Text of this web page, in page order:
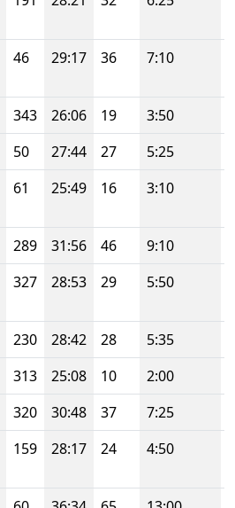
46 29:17 36 7:10
343 26:06 19 3:50
50 27:44 27 5:25
61 25:49 16 3:10
289 31:56 46 9:10
327 28:53 29 5:50
230 28:42 28 5:35
313 25:08 10 2:00
320 30:48 37 7:25
159 28:17 24 4:50